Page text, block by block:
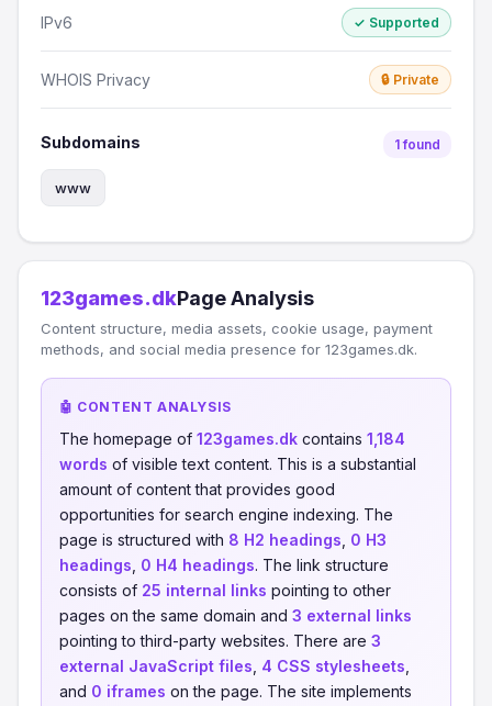
IPv6 ✓ Supported
WHOIS Privacy 🔒 Private
Subdomains 1 found
www
123games.dkPage Analysis
Content structure, media assets, cookie usage, payment
methods, and social media presence for 123games.dk.
🤖 CONTENT ANALYSIS
The homepage of 123games.dk contains 1,184
words of visible text content. This is a substantial
amount of content that provides good
opportunities for search engine indexing. The
page is structured with 8 H2 headings 0 H3
headings 0 H4 headings. The link structure
consists of 25 internal links pointing to other
pages on the same domain and 3 external links
pointing to third-party websites. There are 3
external JavaScript files 4 CSS stylesheets
and 0 iframes on the page. The site implements